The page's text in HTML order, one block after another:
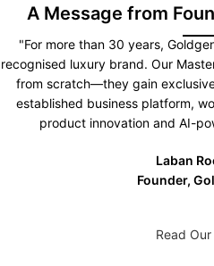
A Message from
"For more than 30 years,
recognised luxury brand. Our
from scratch—they gain
established business platform,
product innovation and AI-
Laban
Founder,
Read